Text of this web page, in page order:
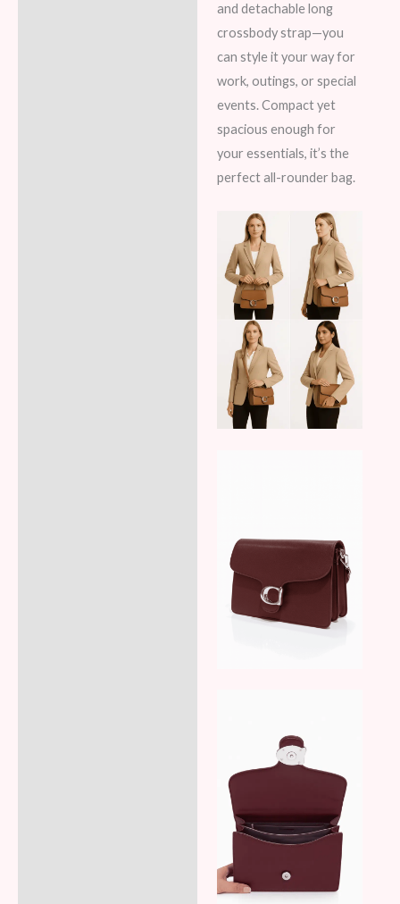
and detachable long
crossbody strap—you
can style it your way for
work, outings, or special
events. Compact yet
spacious enough for
your essentials, it’s the
perfect all-rounder bag.